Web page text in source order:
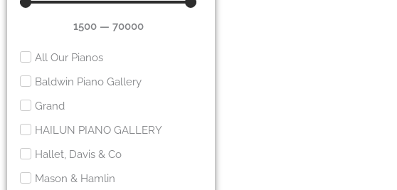
1500— 70000
All Our Pianos
Baldwin Piano Gallery
Grand
HAILUN PIANO GALLERY
Hallet, Davis & Co
Mason & Hamlin